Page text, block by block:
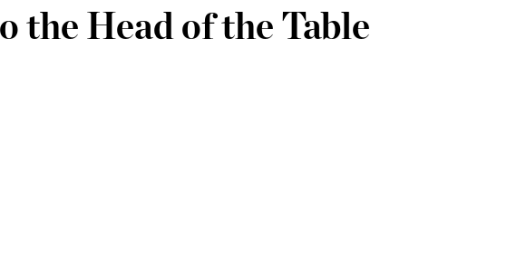
the Head of the Table